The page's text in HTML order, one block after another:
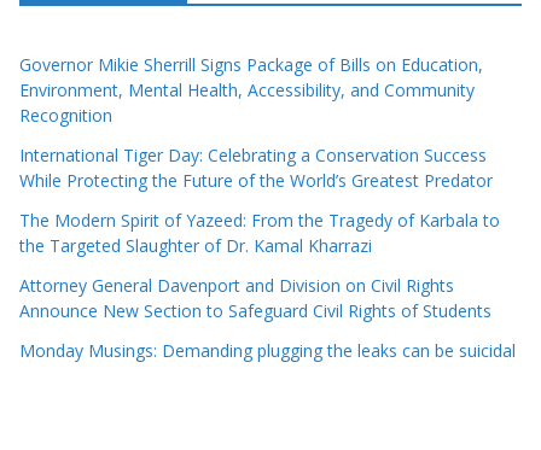
Governor Mikie Sherrill Signs Package of Bills on Education,
Environment, Mental Health, Accessibility, and Community
Recognition
International Tiger Day: Celebrating a Conservation Success
While Protecting the Future of the World’s Greatest Predator
The Modern Spirit of Yazeed: From the Tragedy of Karbala to
the Targeted Slaughter of Dr. Kamal Kharrazi
Attorney General Davenport and Division on Civil Rights
Announce New Section to Safeguard Civil Rights of Students
Monday Musings: Demanding plugging the leaks can be suicidal